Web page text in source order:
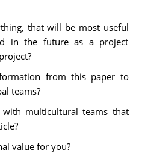
that will be most useful
in the future as a project
from this paper to
teams?
with multicultural teams that
value for you?